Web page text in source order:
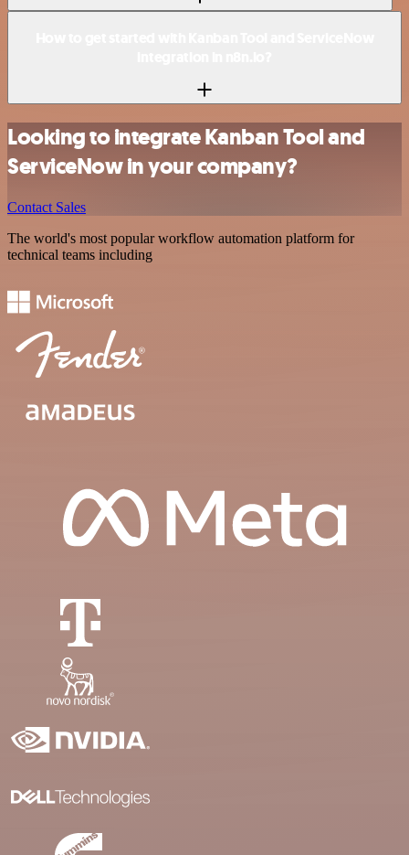
Looking to integrate Kanban Tool and
ServiceNow in your company?
Contact Sales
The world's most popular workflow automation platform for
technical teams including